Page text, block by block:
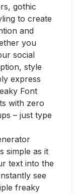
gothic
to create
and
you
social
style
express
Font
with zero
– just type
simple as it
text into the
see
freaky